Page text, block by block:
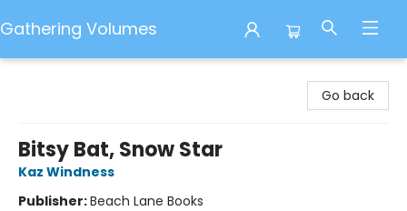
Gathering Volumes
Go back
Bitsy Bat, Snow Star
Kaz Windness
Publisher:Beach Lane Books